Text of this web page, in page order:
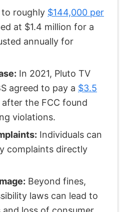
to roughly $144,000 per
at $1.4 million for a
annually for
In 2021, Pluto TV
agreed to pay a $3.5
after the FCC found
violations.
Individuals can
complaints directly
Beyond fines,
laws can lead to